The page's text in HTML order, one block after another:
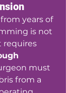
years of
is not
requires
must
from a